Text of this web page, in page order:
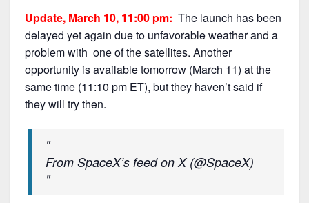
o
o
k
Update, March 10, 11:00 pm: The launch has been
delayed yet again due to unfavorable weather and a
problem with one of the satellites. Another
opportunity is available tomorrow (March 11) at the
same time (11:10 pm ET), but they haven’t said if
they will try then.
From SpaceX’s feed on X (@SpaceX)